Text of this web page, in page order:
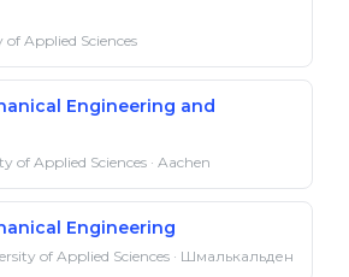
Applied Sciences
Engineering and
of Applied Sciences · Aachen
Engineering
of Applied Sciences · Шмалькальден